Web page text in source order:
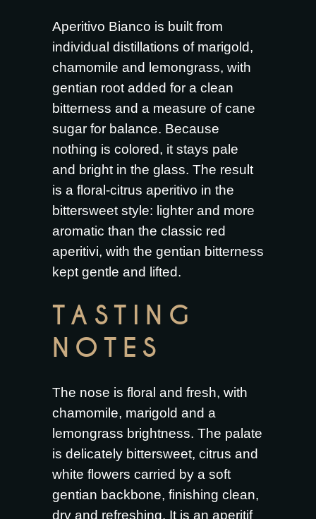
Aperitivo Bianco is built from
individual distillations of marigold,
chamomile and lemongrass, with
gentian root added for a clean
bitterness and a measure of cane
sugar for balance. Because
nothing is colored, it stays pale
and bright in the glass. The result
is a floral-citrus aperitivo in the
bittersweet style: lighter and more
aromatic than the classic red
aperitivi, with the gentian bitterness
kept gentle and lifted.
TASTING
NOTES
The nose is floral and fresh, with
chamomile, marigold and a
lemongrass brightness. The palate
is delicately bittersweet, citrus and
white flowers carried by a soft
gentian backbone, finishing clean,
dry and refreshing. It is an aperitif